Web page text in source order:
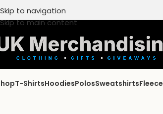
Skip to navigation
Skip to main content
T-ShirtsHoodiesPolosSweatshirtsFleece